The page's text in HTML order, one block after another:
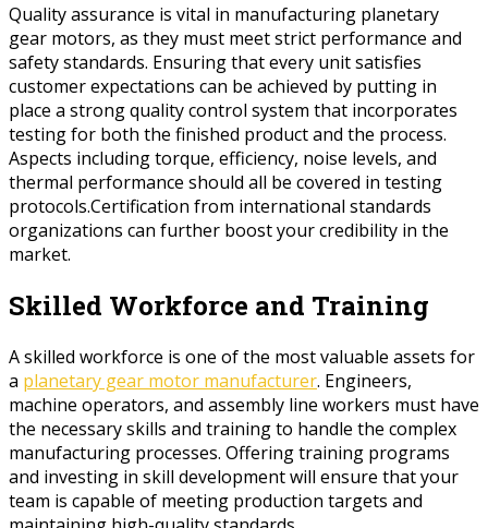
Quality assurance is vital in manufacturing planetary
gear motors, as they must meet strict performance and
safety standards. Ensuring that every unit satisfies
customer expectations can be achieved by putting in
place a strong quality control system that incorporates
testing for both the finished product and the process.
Aspects including torque, efficiency, noise levels, and
thermal performance should all be covered in testing
protocols.Certification from international standards
organizations can further boost your credibility in the
market.
Skilled Workforce and Training
A skilled workforce is one of the most valuable assets for
a planetary gear motor manufacturer. Engineers,
machine operators, and assembly line workers must have
the necessary skills and training to handle the complex
manufacturing processes. Offering training programs
and investing in skill development will ensure that your
team is capable of meeting production targets and